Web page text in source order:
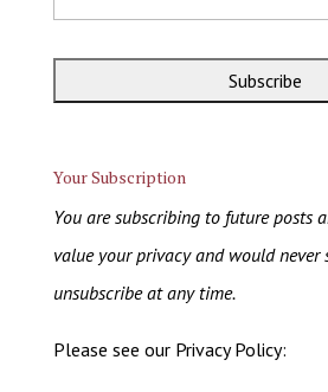
Your Subscription
You are subscribing to future posts
value your privacy and would never
unsubscribe at any time.
Please see our Privacy Policy: